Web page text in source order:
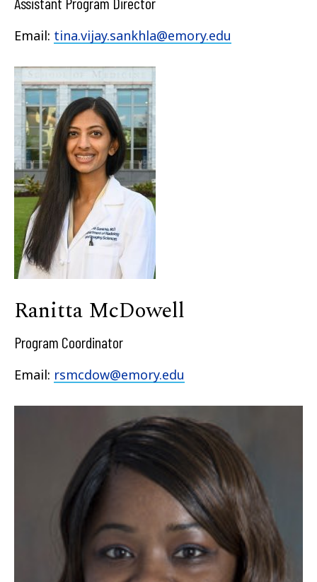
Email: tina.vijay.sankhla@emory.edu
Ranitta McDowell
Program Coordinator
Email: rsmcdow@emory.edu